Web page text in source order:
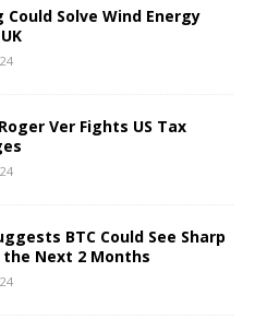
Solve Wind Energy
Ver Fights US Tax
BTC Could See Sharp
Next 2 Months